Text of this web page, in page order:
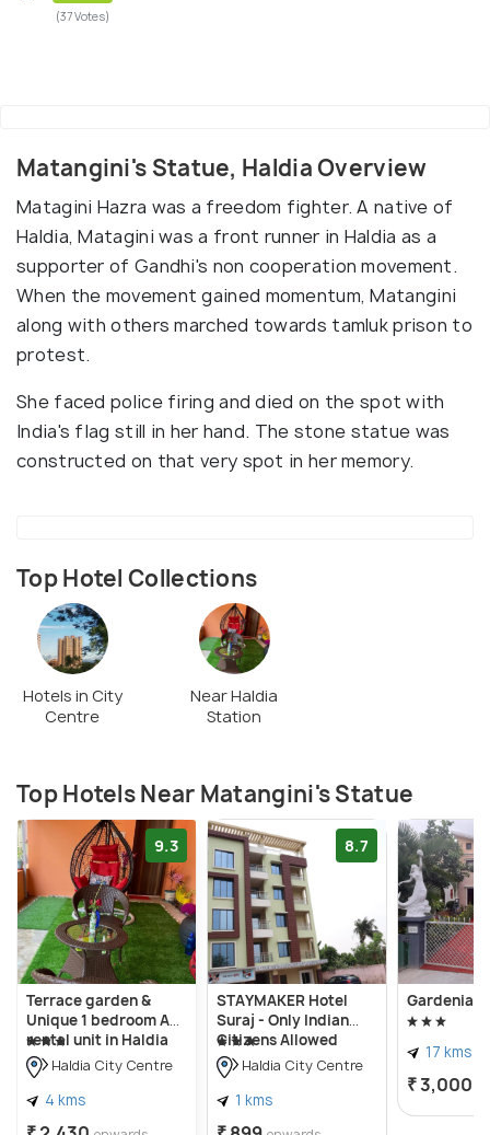
(37 Votes)
Matangini's Statue, Haldia Overview
Matagini Hazra was a freedom fighter. A native of
Haldia, Matagini was a front runner in Haldia as a
supporter of Gandhi's non cooperation movement.
When the movement gained momentum, Matangini
along with others marched towards tamluk prison to
protest.
She faced police firing and died on the spot with
India's flag still in her hand. The stone statue was
constructed on that very spot in her memory.
Top Hotel Collections
Hotels in City
Centre
Near Haldia
Station
Top Hotels Near Matangini's Statue
9.3
Terrace garden &
Unique 1 bedroom AC
rental unit in Haldia
Haldia City Centre
4 kms
8.7
STAYMAKER Hotel
Suraj - Only Indian
Citizens Allowed
Haldia City Centre
1 kms
Gardenia
17 kms
₹ 3,000